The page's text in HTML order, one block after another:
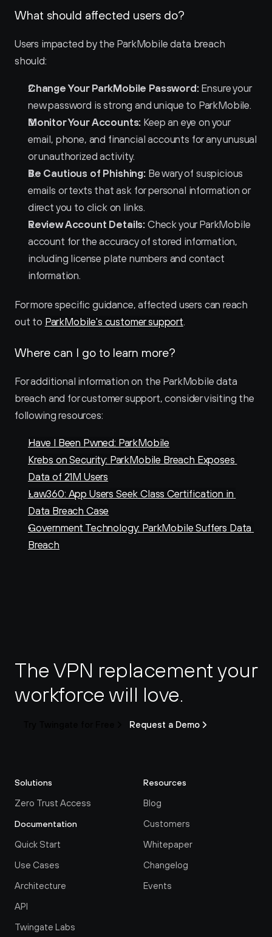
What should affected users do?
Users impacted by the ParkMobile data breach
should:
Change Your ParkMobile Password: Ensure your
new password is strong and unique to ParkMobile.
Monitor Your Accounts: Keep an eye on your
email, phone, and financial accounts for any unusual
or unauthorized activity.
Be Cautious of Phishing: Be wary of suspicious
emails or texts that ask for personal information or
direct you to click on links.
Review Account Details: Check your ParkMobile
account for the accuracy of stored information,
including license plate numbers and contact
information.
For more specific guidance, affected users can reach
out to ParkMobile's customer support.
Where can I go to learn more?
For additional information on the ParkMobile data
breach and for customer support, consider visiting the
following resources:
Have I Been Pwned: ParkMobile
Krebs on Security: ParkMobile Breach Exposes
Data of 21M Users
Law360: App Users Seek Class Certification in
Data Breach Case
Government Technology: ParkMobile Suffers Data
Breach
The VPN replacement your
workforce will love.
Request a Demo
Solutions
Zero Trust Access
Documentation
Quick Start
Use Cases
Architecture
API
Twingate Labs
Resources
Blog
Customers
Whitepaper
Changelog
Events